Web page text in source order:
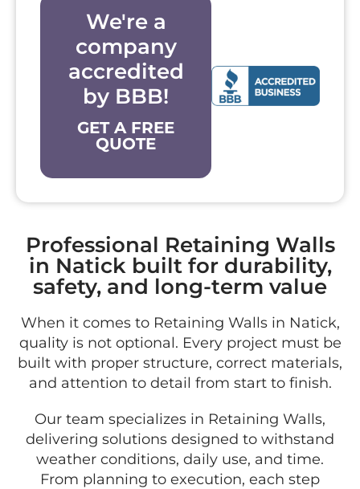
GET A FREE
QUOTE
We're a
company
accredited
by BBB!
Professional Retaining Walls
in Natick built for durability,
safety, and long-term value
When it comes to Retaining Walls in Natick,
quality is not optional. Every project must be
built with proper structure, correct materials,
and attention to detail from start to finish.
Our team specializes in Retaining Walls,
delivering solutions designed to withstand
weather conditions, daily use, and time.
From planning to execution, each step